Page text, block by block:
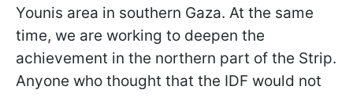
Younis area in southern Gaza. At the same
time, we are working to deepen the
achievement in the northern part of the Strip.
Anyone who thought that the IDF would not